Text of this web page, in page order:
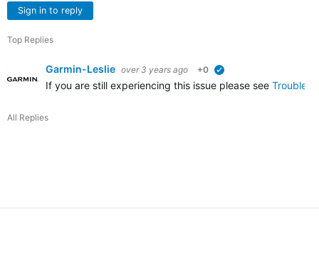
Sign in to reply
Top Replies
Garmin-Leslie over 3 years ago +0
If you are still experiencing this issue please see
All Replies